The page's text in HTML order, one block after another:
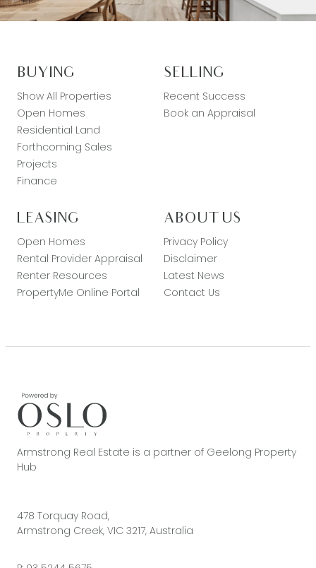
BUYING
Show All Properties
Open Homes
Residential Land
Forthcoming Sales
Projects
Finance
SELLING
Recent Success
Book an Appraisal
LEASING
Open Homes
Rental Provider Appraisal
Renter Resources
PropertyMe Online Portal
ABOUT US
Privacy Policy
Disclaimer
Latest News
Contact Us
Armstrong Real Estate is a partner of Geelong Property
Hub
478 Torquay Road,
Armstrong Creek, VIC 3217, Australia